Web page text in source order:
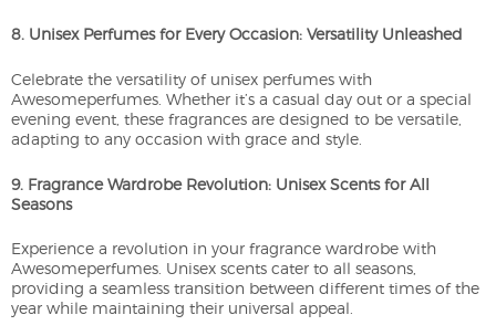
8. Unisex Perfumes for Every Occasion: Versatility Unleashed
Celebrate the versatility of unisex perfumes with
Awesomeperfumes. Whether it’s a casual day out or a special
evening event, these fragrances are designed to be versatile,
adapting to any occasion with grace and style.
9. Fragrance Wardrobe Revolution: Unisex Scents for All
Seasons
Experience a revolution in your fragrance wardrobe with
Awesomeperfumes. Unisex scents cater to all seasons,
providing a seamless transition between different times of the
year while maintaining their universal appeal.